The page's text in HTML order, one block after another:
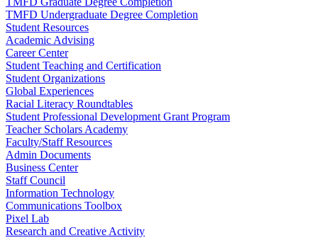
TMFD Undergraduate Degree Completion
Student Resources
Academic Advising
Career Center
Student Teaching and Certification
Student Organizations
Global Experiences
Racial Literacy Roundtables
Student Professional Development Grant Program
Teacher Scholars Academy
Faculty/Staff Resources
Admin Documents
Business Center
Staff Council
Information Technology
Communications Toolbox
Pixel Lab
Research and Creative Activity